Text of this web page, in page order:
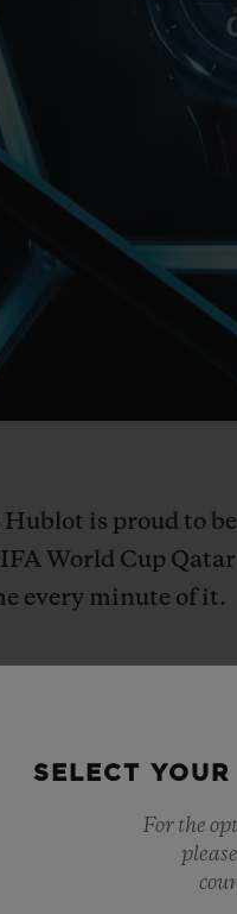
is proud to
World Cup
every minute of it.
Hublot
brand in
World
SELECT
For the